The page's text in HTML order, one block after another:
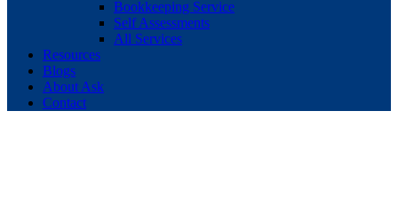
Bookkeeping Service
Self Assessments
All Services
Resources
Blogs
About Ask
Contact